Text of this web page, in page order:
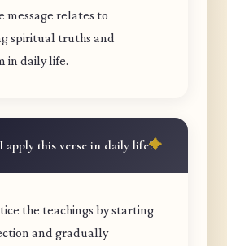
message relates to
spiritual truths and
in daily life.
apply this verse in daily life?
the teachings by starting
and gradually